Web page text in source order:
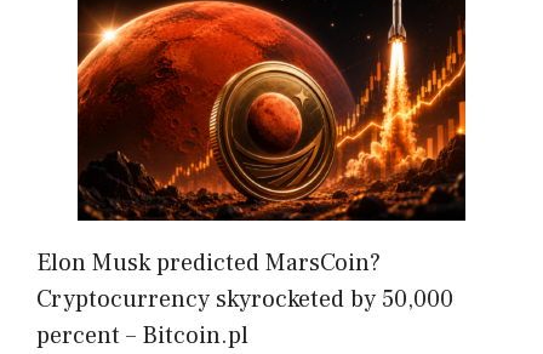
Elon Musk predicted MarsCoin?
Cryptocurrency skyrocketed by 50,000
percent – Bitcoin.pl